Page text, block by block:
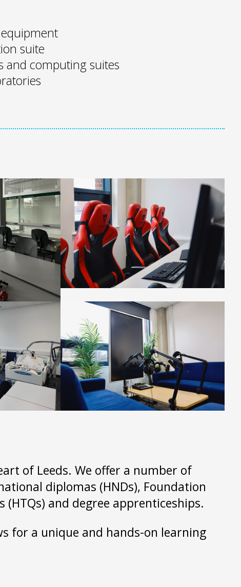
suite
and computing suites
of Leeds. We offer a number of
diplomas (HNDs), Foundation
(HTQs) and degree apprenticeships.
for a unique and hands-on learning